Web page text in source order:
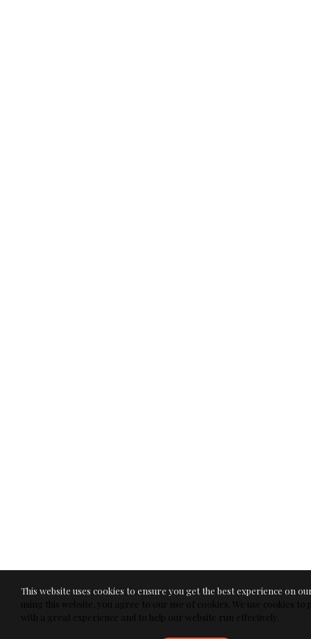
This website uses cookies to ensure you get the best experience on
using this website, you agree to our use of cookies. We use cookies to
with a great experience and to help our website run effectively.